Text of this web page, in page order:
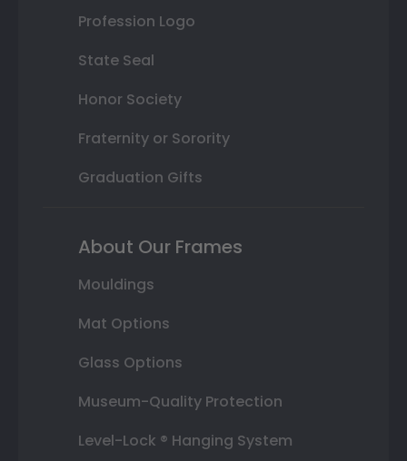
Profession Logo
State Seal
Honor Society
Fraternity or Sorority
Graduation Gifts
About Our Frames
Mouldings
Mat Options
Glass Options
Museum-Quality Protection
Level-Lock ® Hanging System